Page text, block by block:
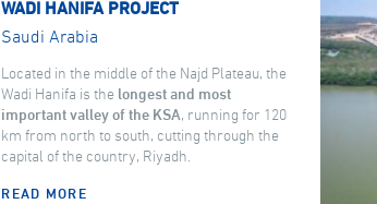
WADI HANIFA PROJECT
Saudi Arabia
Located in the middle of the Najd Plateau, the
Wadi Hanifa is the longest and most
important valley of the KSA, running for 120
km from north to south, cutting through the
capital of the country, Riyadh.
READ MORE